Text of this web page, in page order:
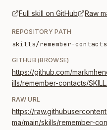
Full skill on GitHub Raw
REPOSITORY PATH
skills/remember-
GITHUB (BROWSE)
https://github.com/
ills/remember-contacts/
RAW URL
https://
ma/main/skills/remember-